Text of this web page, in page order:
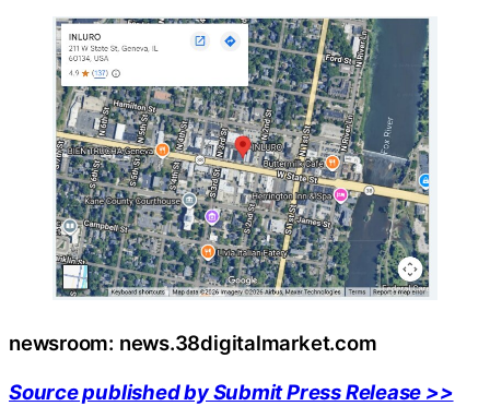
newsroom: news.38digitalmarket.com
Source published by Submit Press Release >>